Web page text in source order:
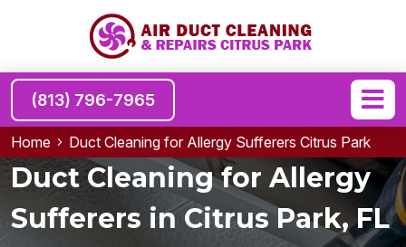
(813) 796-7965
Home Duct Cleaning for Allergy Sufferers Citrus Park
Duct Cleaning for Allergy
Sufferers in Citrus Park, FL